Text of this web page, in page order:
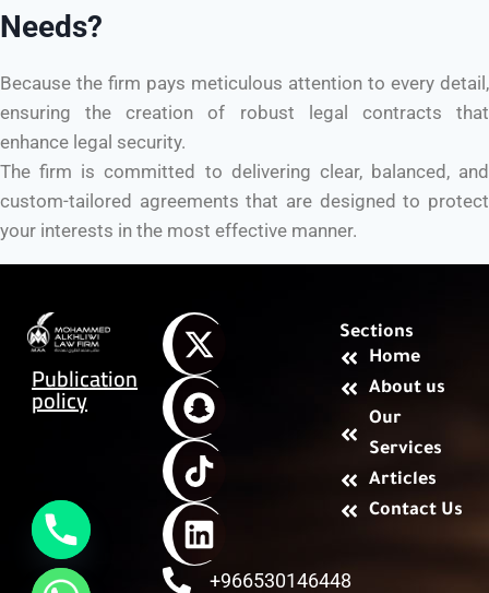
Needs?
Because the firm pays meticulous attention to every detail,
ensuring the creation of robust legal contracts that
enhance legal security.
The firm is committed to delivering clear, balanced, and
custom-tailored agreements that are designed to protect
your interests in the most effective manner.
Publication
policy
+966530146448
Sections
Home
About us
Our
Services
Articles
Contact Us